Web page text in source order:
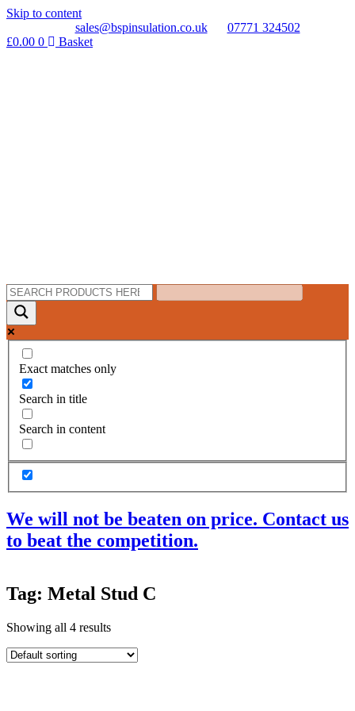
Skip to content
sales@bspinsulation.co.uk
07771 324502
£0.00 0 Basket
Exact matches only
Search in title
Search in content
We will not be beaten on price. Contact us
to beat the competition.
Products
Acoustic Ceilings
Acoustic Membranes
Adhesives & Sealants
Tag: Metal Stud C
Showing all 4 results